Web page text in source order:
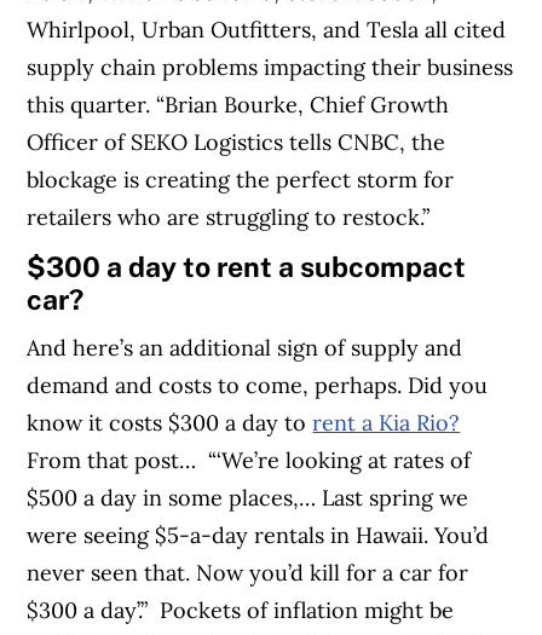
Whirlpool, Urban Outfitters, and Tesla all cited
supply chain problems impacting their business
this quarter. “Brian Bourke, Chief Growth
Officer of SEKO Logistics tells CNBC, the
blockage is creating the perfect storm for
retailers who are struggling to restock.”
$300 a day to rent a subcompact
car?
And here’s an additional sign of supply and
demand and costs to come, perhaps. Did you
know it costs $300 a day torent a Kia Rio?
From that post… “‘We’re looking at rates of
$500 a day in some places,… Last spring we
were seeing $5-a-day rentals in Hawaii. You’d
never seen that. Now you’d kill for a car for
$300 a day’.” Pockets of inflation might be